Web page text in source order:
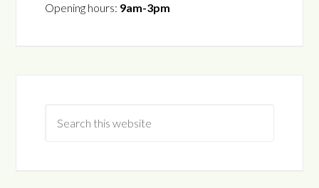
Opening hours: 9am-3pm